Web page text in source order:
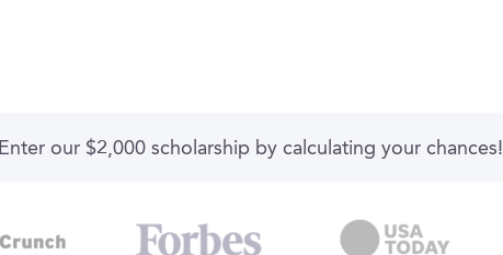
Enter our $2,000 scholarship by calculating your chances!